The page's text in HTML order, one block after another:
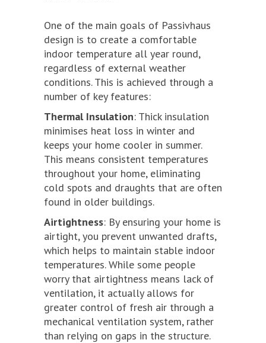
One of the main goals of Passivhaus
design is to create a comfortable
indoor temperature all year round,
regardless of external weather
conditions. This is achieved through a
number of key features:
Thermal Insulation: Thick insulation
minimises heat loss in winter and
keeps your home cooler in summer.
This means consistent temperatures
throughout your home, eliminating
cold spots and draughts that are often
found in older buildings.
Airtightness: By ensuring your home is
airtight, you prevent unwanted drafts,
which helps to maintain stable indoor
temperatures. While some people
worry that airtightness means lack of
ventilation, it actually allows for
greater control of fresh air through a
mechanical ventilation system, rather
than relying on gaps in the structure.